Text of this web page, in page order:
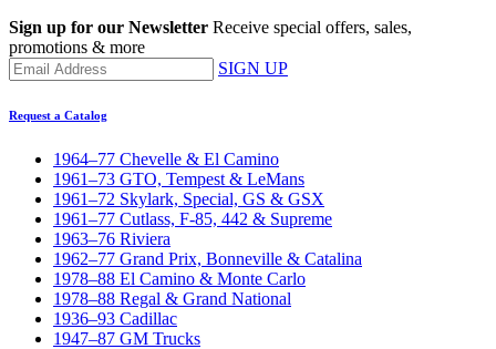
Sign up for our Newsletter Receive special offers, sales,
promotions & more
SIGN UP
Request a Catalog
1964–77 Chevelle & El Camino
1961–73 GTO, Tempest & LeMans
1961–72 Skylark, Special, GS & GSX
1961–77 Cutlass, F-85, 442 & Supreme
1963–76 Riviera
1962–77 Grand Prix, Bonneville & Catalina
1978–88 El Camino & Monte Carlo
1978–88 Regal & Grand National
1936–93 Cadillac
1947–87 GM Trucks